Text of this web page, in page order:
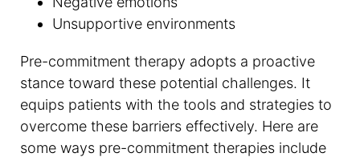
Unsupportive environments
Pre-commitment therapy adopts a proactive
stance toward these potential challenges. It
equips patients with the tools and strategies to
overcome these barriers effectively. Here are
some ways pre-commitment therapies include